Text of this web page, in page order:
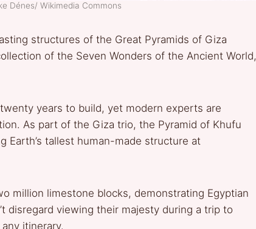
Dénes/ Wikimedia Commons
structures of the Great Pyramids of Giza
of the Seven Wonders of the Ancient World,
years to build, yet modern experts are
As part of the Giza trio, the Pyramid of Khufu
Earth’s tallest human-made structure at
million limestone blocks, demonstrating Egyptian
disregard viewing their majesty during a trip to
itinerary.